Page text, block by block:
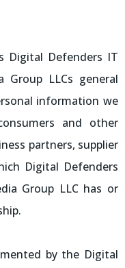
Digital Defenders IT
Group LLCs general
information we
and other
partners, supplier
Digital Defenders
Group LLC has or
by the Digital